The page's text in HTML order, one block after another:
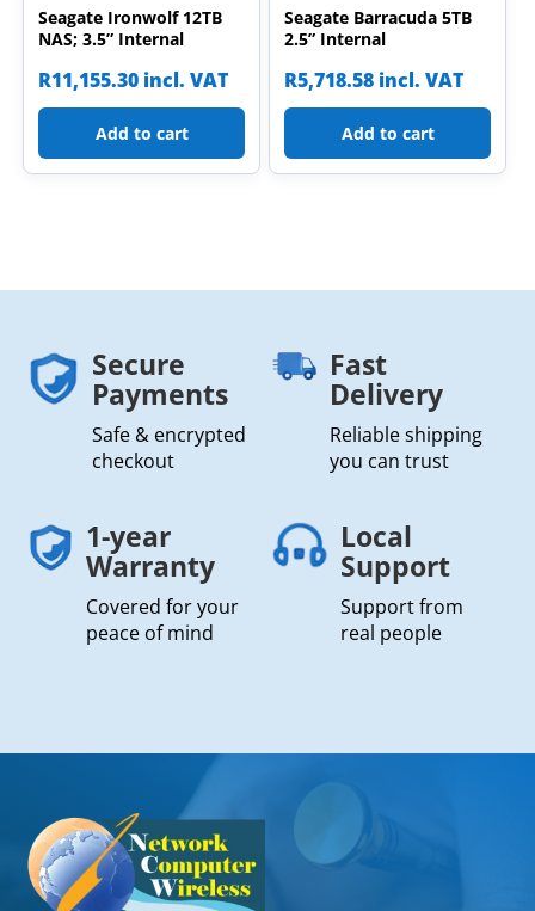
Seagate Ironwolf 12TB
NAS; 3.5” Internal
R11,155.30 incl. VAT
Add to cart
Seagate Barracuda 5TB
2.5” Internal
R5,718.58 incl. VAT
Add to cart
Secure
Payments
Safe & encrypted
checkout
Fast
Delivery
Reliable shipping
you can trust
1-year
Warranty
Covered for your
peace of mind
Local
Support
Support from
real people